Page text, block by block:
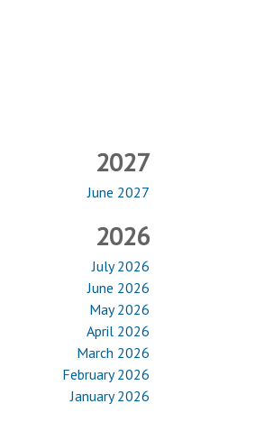
2027
June 2027
2026
July 2026
June 2026
May 2026
April 2026
March 2026
February 2026
January 2026